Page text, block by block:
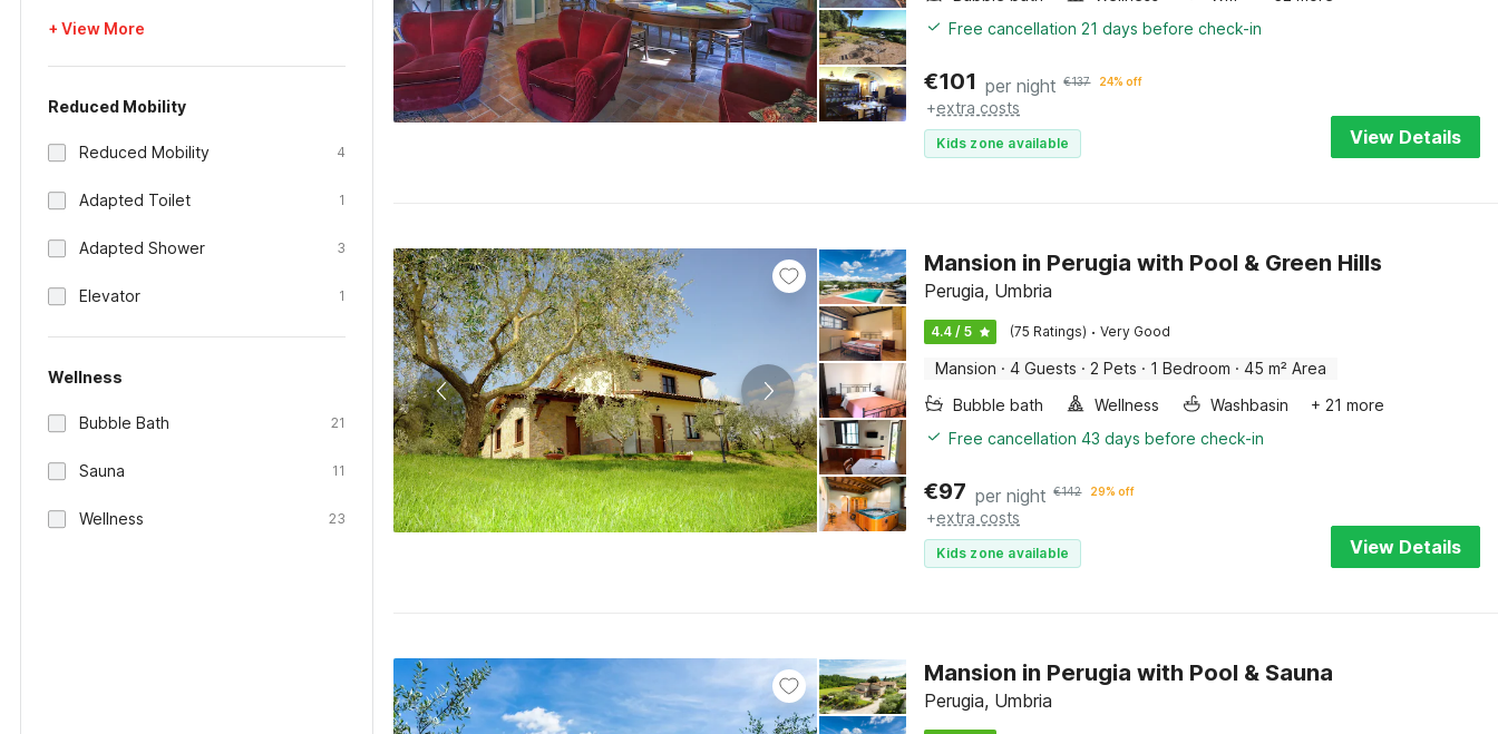
+ View More
Reduced Mobility
Reduced Mobility 4
Adapted Toilet 1
Adapted Shower 3
Elevator 1
Wellness
Bubble Bath 21
Sauna 11
Wellness 23
Free cancellation 21 days before check-in
€101 per night €137 24% off
+extra costs
Kids zone available View Details
Mansion in Perugia with Pool & Green Hills
Perugia, Umbria
4.4 / 5 (75 Ratings) · Very Good
Mansion · 4 Guests · 2 Pets · 1 Bedroom · 45 m² Area
Bubble bath
Wellness Washbasin
+ 21 more
Free cancellation 43 days before check-in
€97 per night €142 29% off
+extra costs
Kids zone available View Details
Mansion in Perugia with Pool & Sauna
Perugia, Umbria